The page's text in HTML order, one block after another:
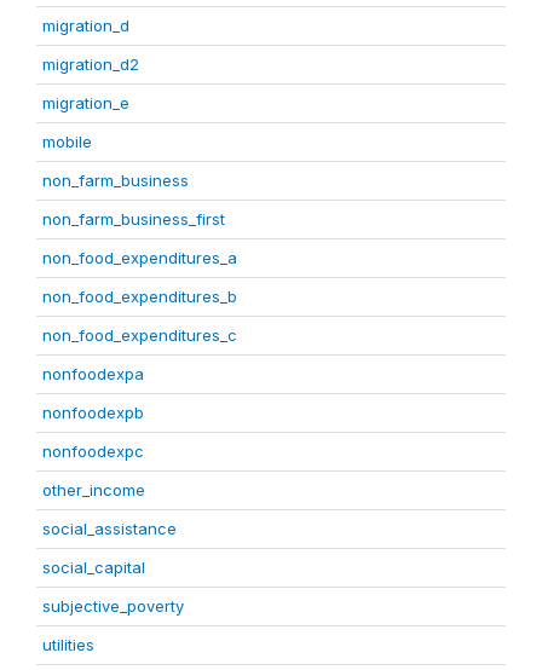
migration_d
migration_d2
migration_e
mobile
non_farm_business
non_farm_business_first
non_food_expenditures_a
non_food_expenditures_b
non_food_expenditures_c
nonfoodexpa
nonfoodexpb
nonfoodexpc
other_income
social_assistance
social_capital
subjective_poverty
utilities